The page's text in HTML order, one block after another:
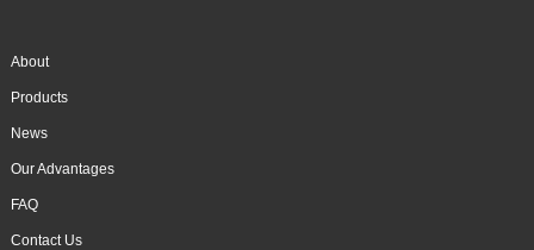
About
Products
News
Our Advantages
FAQ
Contact Us